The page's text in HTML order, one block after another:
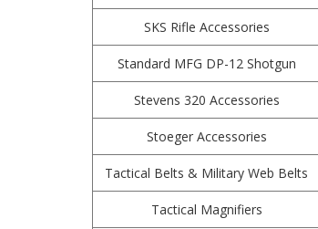
SKS Rifle Accessories
Standard MFG DP-12 Shotgun
Stevens 320 Accessories
Stoeger Accessories
Tactical Belts & Military Web Belts
Tactical Magnifiers